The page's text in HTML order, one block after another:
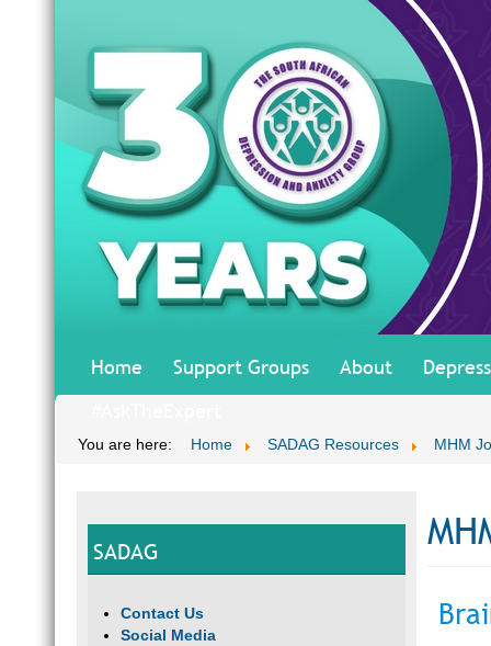
Home Support Groups About
You are here: Home SADAG Resources MHM
SADAG
Contact Us
Social Media